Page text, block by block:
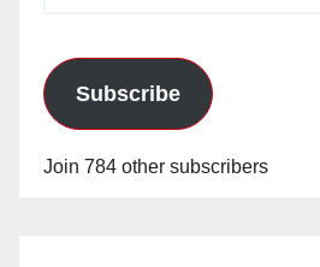
Subscribe
Join 784 other subscribers